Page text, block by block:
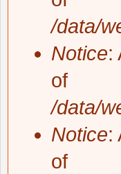
/data/
Notice:
of
/data/
Notice:
of